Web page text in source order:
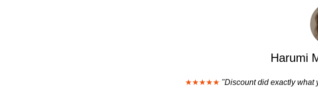
Harumi
★★★★★ "Discount did exactly what